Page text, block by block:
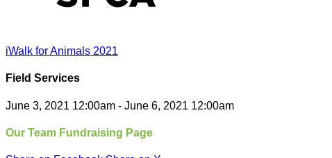
iWalk for Animals 2021
Field Services
June 3, 2021 12:00am - June 6, 2021 12:00am
Our Team Fundraising Page